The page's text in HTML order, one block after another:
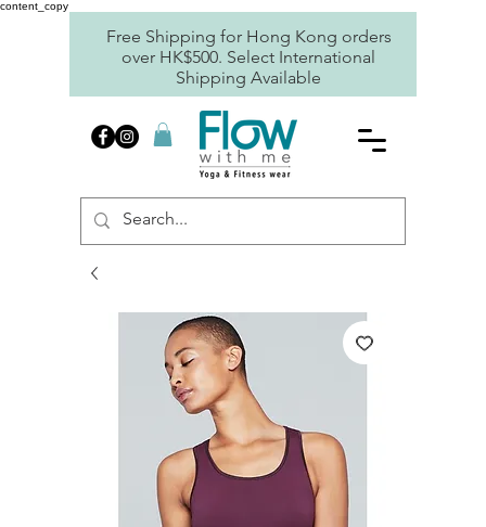
content_copy
Free Shipping for Hong Kong orders
over HK$500. Select International
Shipping Available